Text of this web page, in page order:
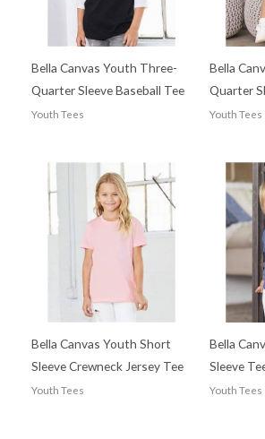
Bella Canvas Youth Three-
Quarter Sleeve Baseball Tee
Youth Tees
Bella
Quarter
Youth Tees
Bella Canvas Youth Short
Sleeve Crewneck Jersey Tee
Youth Tees
Bella
Sleeve
Youth Tees